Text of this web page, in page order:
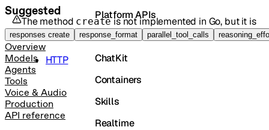
Suggested
responses create response_format parallel_tool_calls
Overview
Models
Agents
Tools
Voice & Audio
Production
API reference
Platform APIs
Vector Stores
ChatKit
Containers
Skills
Realtime
The method createis not implemented in Go, but it is
available in the following languages:
HTTP